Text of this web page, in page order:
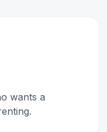
wants a